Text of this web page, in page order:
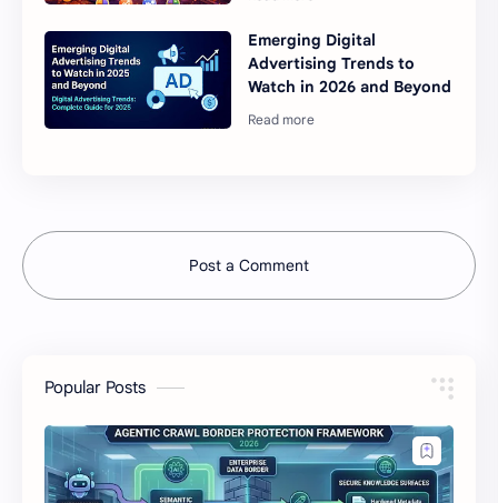
Emerging Digital
Advertising Trends to
Watch in 2026 and Beyond
Post a Comment
Popular Posts